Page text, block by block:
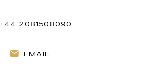
+44 2081508090
EMAIL